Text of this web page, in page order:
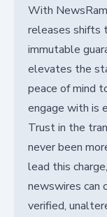
With
releases shifts
immutable
elevates the
peace of mind
engage with is
Trust in the
never been
lead this
newswires can
verified,